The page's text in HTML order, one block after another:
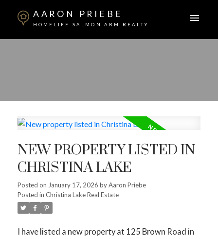
AARON PRIEBE
HOMELIFE SALMON ARM REALTY
NEW PROPERTY LISTED IN
CHRISTINA LAKE
Posted on January 17, 2026 byAaron Priebe
Posted in Christina Lake Real Estate
I have listed a new property at 125 Brown Road in